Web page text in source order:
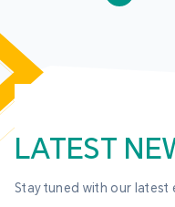
LATEST
Stay tuned with our